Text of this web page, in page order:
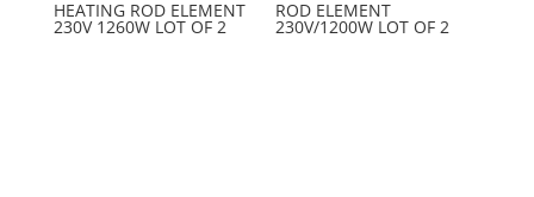
HEATING ROD ELEMENT
230V 1260W LOT OF 2
ROD ELEMENT
230V/1200W LOT OF 2